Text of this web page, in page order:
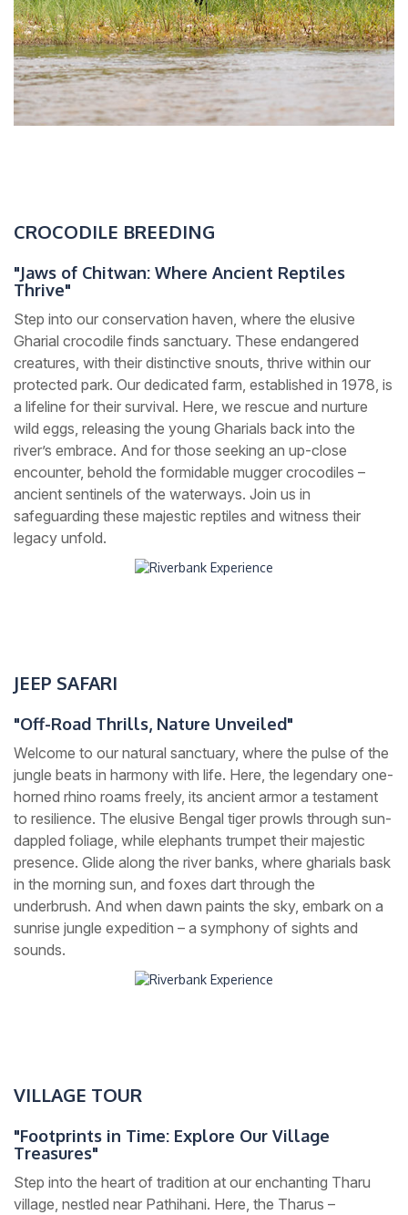
CROCODILE BREEDING
"Jaws of Chitwan: Where Ancient Reptiles
Thrive"
Step into our conservation haven, where the elusive
Gharial crocodile finds sanctuary. These endangered
creatures, with their distinctive snouts, thrive within our
protected park. Our dedicated farm, established in 1978, is
a lifeline for their survival. Here, we rescue and nurture
wild eggs, releasing the young Gharials back into the
river’s embrace. And for those seeking an up-close
encounter, behold the formidable mugger crocodiles –
ancient sentinels of the waterways. Join us in
safeguarding these majestic reptiles and witness their
legacy unfold.
JEEP SAFARI
"Off-Road Thrills, Nature Unveiled"
Welcome to our natural sanctuary, where the pulse of the
jungle beats in harmony with life. Here, the legendary one-
horned rhino roams freely, its ancient armor a testament
to resilience. The elusive Bengal tiger prowls through sun-
dappled foliage, while elephants trumpet their majestic
presence. Glide along the river banks, where gharials bask
in the morning sun, and foxes dart through the
underbrush. And when dawn paints the sky, embark on a
sunrise jungle expedition – a symphony of sights and
sounds.
VILLAGE TOUR
"Footprints in Time: Explore Our Village
Treasures"
Step into the heart of tradition at our enchanting Tharu
village, nestled near Pathihani. Here, the Tharus –